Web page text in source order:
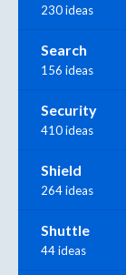
230 ideas
Search
156 ideas
Security
410 ideas
Shield
264 ideas
Shuttle
44 ideas